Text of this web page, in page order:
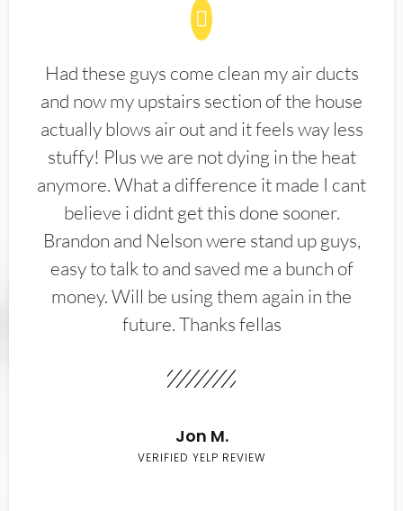
Had these guys come clean my air ducts
and now my upstairs section of the house
actually blows air out and it feels way less
stuffy! Plus we are not dying in the heat
anymore. What a difference it made I cant
believe i didnt get this done sooner.
Brandon and Nelson were stand up guys,
easy to talk to and saved me a bunch of
money. Will be using them again in the
future. Thanks fellas
Jon M.
VERIFIED YELP REVIEW